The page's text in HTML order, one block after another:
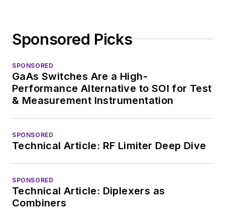
Sponsored Picks
SPONSORED
GaAs Switches Are a High-
Performance Alternative to SOI for Test
& Measurement Instrumentation
SPONSORED
Technical Article: RF Limiter Deep Dive
SPONSORED
Technical Article: Diplexers as
Combiners